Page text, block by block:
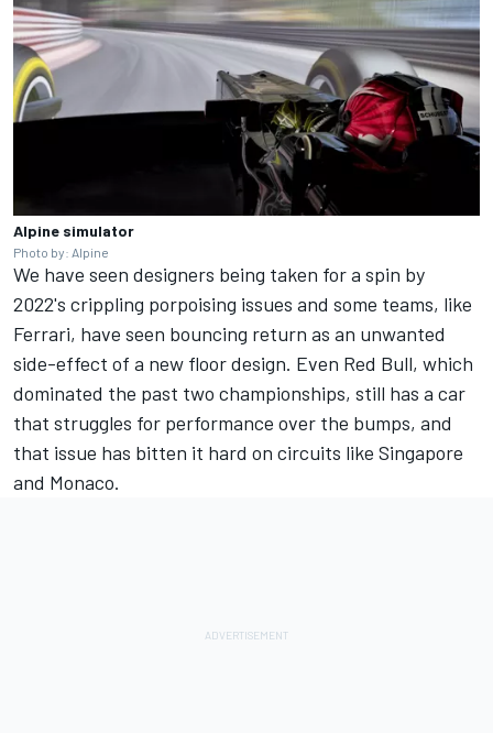
Alpine simulator
Photo by: Alpine
We have seen designers being taken for a spin by
2022's crippling porpoising issues and some teams, like
Ferrari, have seen bouncing return as an unwanted
side-effect of a new floor design. Even Red Bull, which
dominated the past two championships, still has a car
that struggles for performance over the bumps, and
that issue has bitten it hard on circuits like Singapore
and Monaco.